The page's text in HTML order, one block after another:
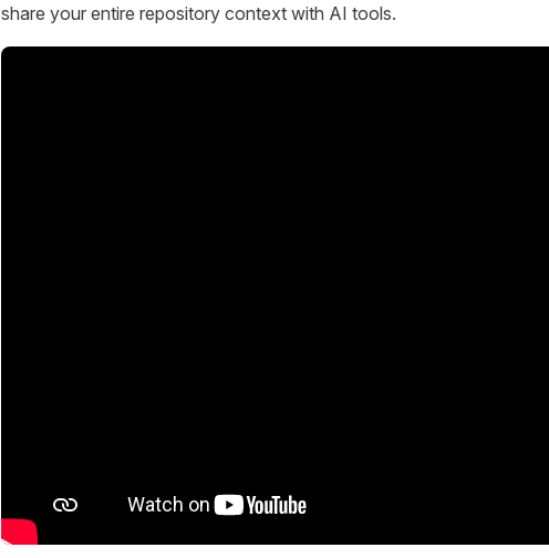
share your entire repository context with AI tools.